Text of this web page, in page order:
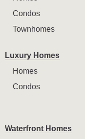
Condos
Townhomes
Luxury Homes
Homes
Condos
Waterfront Homes